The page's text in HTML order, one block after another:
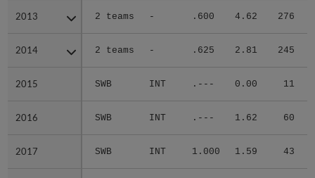
2013 2 teams - .600 4.62 276
2014 2 teams - .625 2.81 245
2015 SWB INT .--- 0.00 11
2016 SWB INT .--- 1.62 60
2017 SWB INT 1.000 1.59 43
2013
2014
2015
2016
2017